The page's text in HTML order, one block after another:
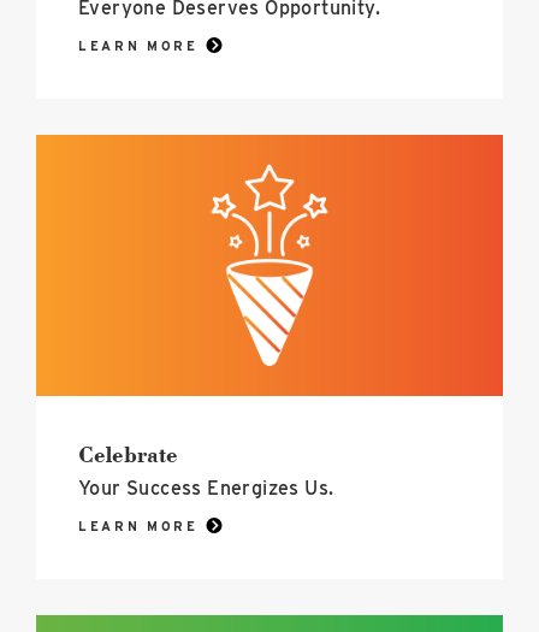
Everyone Deserves Opportunity.
LEARN MORE
Celebrate
Your Success Energizes Us.
LEARN MORE